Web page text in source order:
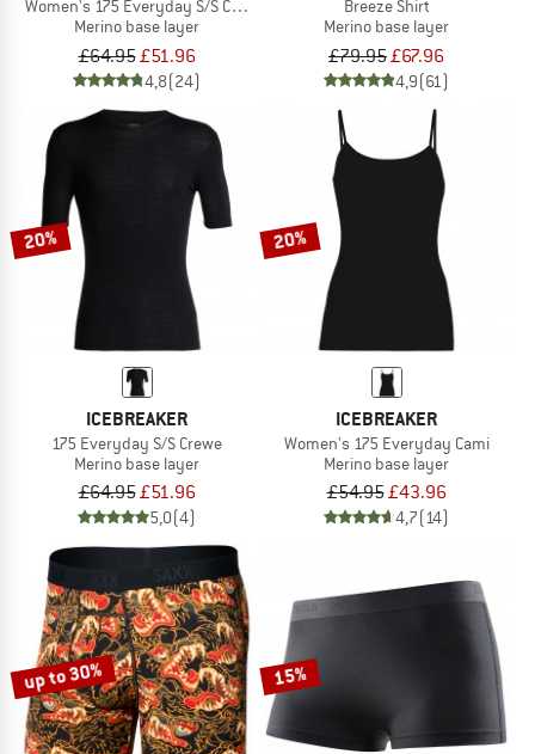
Women's 175 Everyday S/S Crewe
Merino base layer
£64.95£51.96
4,8(24)
Breeze Shirt
Merino base layer
£79.95£67.96
4,9(61)
20%
ICEBREAKER
175 Everyday S/S Crewe
Merino base layer
£64.95£51.96
5,0(4)
20%
ICEBREAKER
Women's 175 Everyday Cami
Merino base layer
£54.95£43.96
4,7(14)
up to 30% 15%